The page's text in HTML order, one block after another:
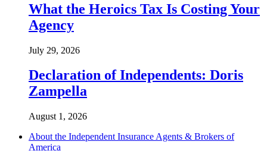
What the Heroics Tax Is Costing Your
Agency
July 29, 2026
Declaration of Independents: Doris
Zampella
August 1, 2026
About the Independent Insurance Agents & Brokers of
America